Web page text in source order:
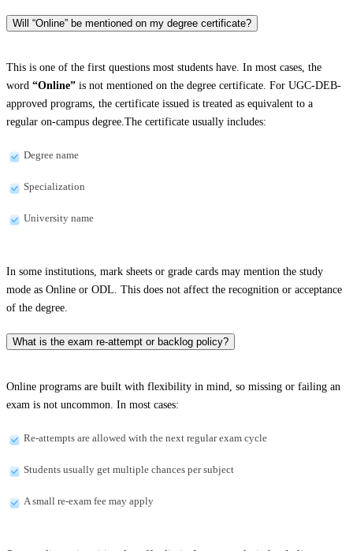
Will “Online” be mentioned on my degree certificate?
This is one of the first questions most students have. In most cases, the
word “Online” is not mentioned on the degree certificate. For UGC-DEB-
approved programs, the certificate issued is treated as equivalent to a
regular on-campus degree.The certificate usually includes:
Degree name
Specialization
University name
In some institutions, mark sheets or grade cards may mention the study
mode as Online or ODL. This does not affect the recognition or acceptance
of the degree.
What is the exam re-attempt or backlog policy?
Online programs are built with flexibility in mind, so missing or failing an
exam is not uncommon. In most cases:
Re-attempts are allowed with the next regular exam cycle
Students usually get multiple chances per subject
A small re-exam fee may apply